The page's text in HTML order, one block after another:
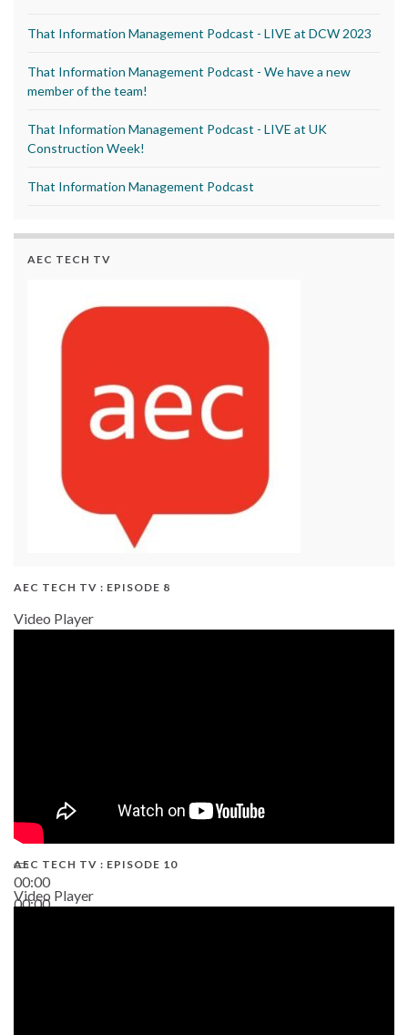
That Information Management Podcast - LIVE at DCW 2023
That Information Management Podcast - We have a new
member of the team!
That Information Management Podcast - LIVE at UK
Construction Week!
That Information Management Podcast
AEC TECH TV
AEC TECH TV : EPISODE 8
Video Player
00:00
00:00
AEC TECH TV : EPISODE 10
Video Player